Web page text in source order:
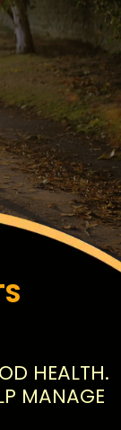
HEALTH.
MANAGE